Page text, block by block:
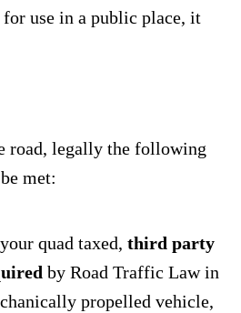
use in a public place, it
road, legally the following
met:
quad taxed, third party
by Road Traffic Law in
propelled vehicle,